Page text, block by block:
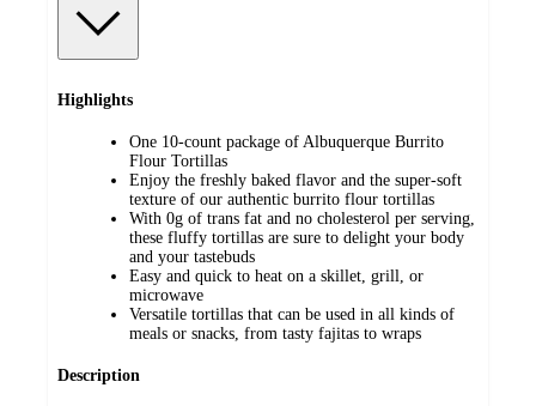
Highlights
One 10-count package of Albuquerque Burrito
Flour Tortillas
Enjoy the freshly baked flavor and the super-soft
texture of our authentic burrito flour tortillas
With 0g of trans fat and no cholesterol per serving,
these fluffy tortillas are sure to delight your body
and your tastebuds
Easy and quick to heat on a skillet, grill, or
microwave
Versatile tortillas that can be used in all kinds of
meals or snacks, from tasty fajitas to wraps
Description